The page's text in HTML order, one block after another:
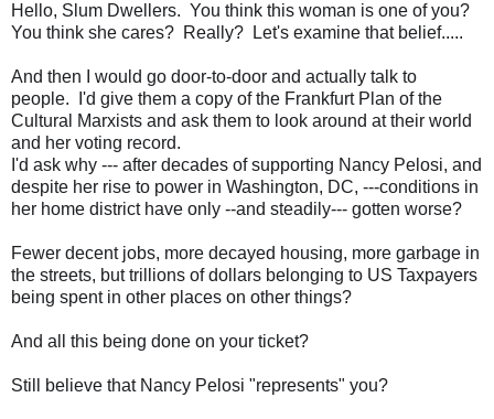
Hello, Slum Dwellers. You think this woman is one of you?
You think she cares? Really? Let's examine that belief.....
And then I would go door-to-door and actually talk to
people. I'd give them a copy of the Frankfurt Plan of the
Cultural Marxists and ask them to look around at their world
and her voting record.
I'd ask why --- after decades of supporting Nancy Pelosi, and
despite her rise to power in Washington, DC, ---conditions in
her home district have only --and steadily--- gotten worse?
Fewer decent jobs, more decayed housing, more garbage in
the streets, but trillions of dollars belonging to US Taxpayers
being spent in other places on other things?
And all this being done on your ticket?
Still believe that Nancy Pelosi "represents" you?